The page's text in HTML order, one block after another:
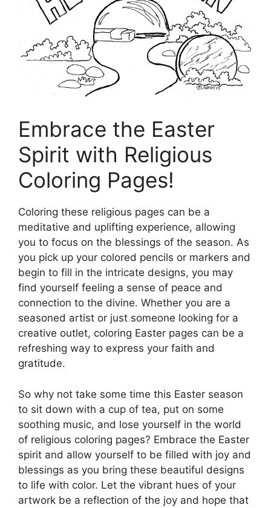
Embrace the Easter
Spirit with Religious
Coloring Pages!
Coloring these religious pages can be a
meditative and uplifting experience, allowing
you to focus on the blessings of the season. As
you pick up your colored pencils or markers and
begin to fill in the intricate designs, you may
find yourself feeling a sense of peace and
connection to the divine. Whether you are a
seasoned artist or just someone looking for a
creative outlet, coloring Easter pages can be a
refreshing way to express your faith and
gratitude.
So why not take some time this Easter season
to sit down with a cup of tea, put on some
soothing music, and lose yourself in the world
of religious coloring pages? Embrace the Easter
spirit and allow yourself to be filled with joy and
blessings as you bring these beautiful designs
to life with color. Let the vibrant hues of your
artwork be a reflection of the joy and hope that